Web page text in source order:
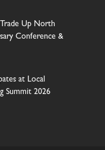
Up North
Conference &
at Local
Summit 2026